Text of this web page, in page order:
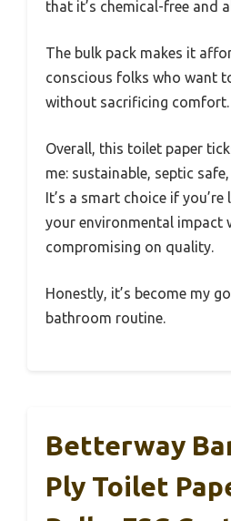
that it’s chemical-free and
The bulk pack makes it
conscious folks who want
without sacrificing comfort.
Overall, this toilet paper
me: sustainable, septic
It’s a smart choice if
your environmental impact
compromising on quality.
Honestly, it’s become my
bathroom routine.
Betterway
Ply Toilet